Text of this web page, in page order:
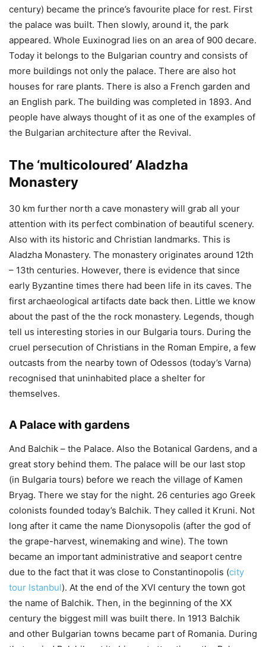
century) became the prince’s favourite place for rest. First
the palace was built. Then slowly, around it, the park
appeared. Whole Euxinograd lies on an area of 900 decare.
Today it belongs to the Bulgarian country and consists of
more buildings not only the palace. There are also hot
houses for rare plants. There is also a French garden and
an English park. The building was completed in 1893. And
people have always thought of it as one of the examples of
the Bulgarian architecture after the Revival.
The ‘multicoloured’ Aladzha
Monastery
30 km further north a cave monastery will grab all your
attention with its perfect combination of beautiful scenery.
Also with its historic and Christian landmarks. This is
Aladzha Monastery. The monastery originates around 12th
– 13th centuries. However, there is evidence that since
early Byzantine times there had been life in its caves. The
first archaeological artifacts date back then. Little we know
about the past of the the rock monastery. Legends, though
tell us interesting stories in our Bulgaria tours. During the
cruel persecution of Christians in the Roman Empire, a few
outcasts from the nearby town of Odessos (today’s Varna)
recognised that uninhabited place a shelter for
themselves.
A Palace with gardens
And Balchik – the Palace. Also the Botanical Gardens, and a
great story behind them. The palace will be our last stop
(in Bulgaria tours) before we reach the village of Kamen
Bryag. There we stay for the night. 26 centuries ago Greek
colonists founded today’s Balchik. They called it Kruni. Not
long after it came the name Dionysopolis (after the god of
the grape-harvest, winemaking and wine). The town
became an important administrative and seaport centre
due to the fact that it was close to Constantinopolis (city
tour Istanbul). At the end of the XVI century the town got
the name of Balchik. Then, in the beginning of the XX
century the biggest mill was built there. In 1913 Balchik
and other Bulgarian towns became part of Romania. During